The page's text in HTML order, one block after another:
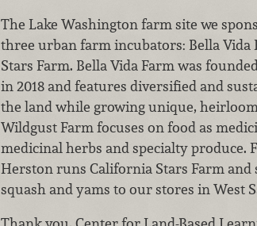
The Lake Washington farm site we
three urban farm incubators: Bella
Stars Farm. Bella Vida Farm was
in 2018 and features diversified and
the land while growing unique,
Wildgust Farm focuses on food as
medicinal herbs and specialty produce.
Herston runs California Stars Farm
squash and yams to our stores in West